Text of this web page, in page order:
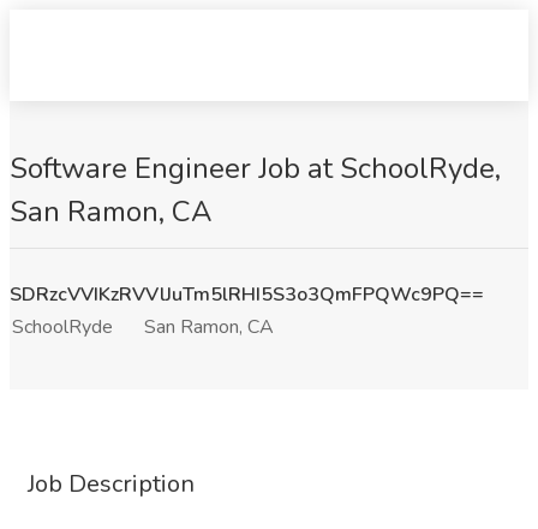
Software Engineer Job at SchoolRyde,
San Ramon, CA
SDRzcVVIKzRVVlJuTm5lRHI5S3o3QmFPQWc9PQ==
SchoolRyde
San Ramon, CA
Job Description